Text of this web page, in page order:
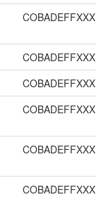
COBADEFFXXX
COBADEFFXXX
COBADEFFXXX
COBADEFFXXX
COBADEFFXXX
COBADEFFXXX